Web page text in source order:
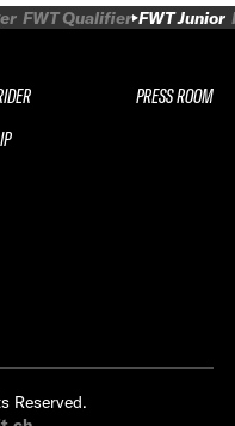
FWT Qualifier FWT Junior
PRESS ROOM
Reserved.